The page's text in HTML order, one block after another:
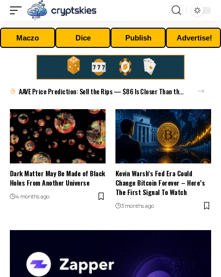
Maczo Dice Publish Advertise!
AAVE Price Prediction: Sell the Rips — $86 Is Closer Than the Bulls Will Admit
Dark Matter May Be Made of Black
Holes From Another Universe
4 months ago
Kevin Warsh’s Fed Era Could
Change Bitcoin Forever – Here’s
The First Signal To Watch
3 months ago